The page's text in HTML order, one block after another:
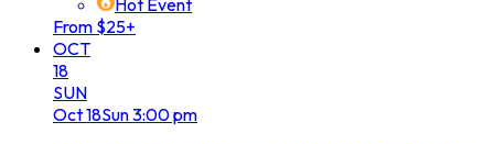
Hot Event
From $25+
OCT
18
SUN
Oct18Sun3:00 pm